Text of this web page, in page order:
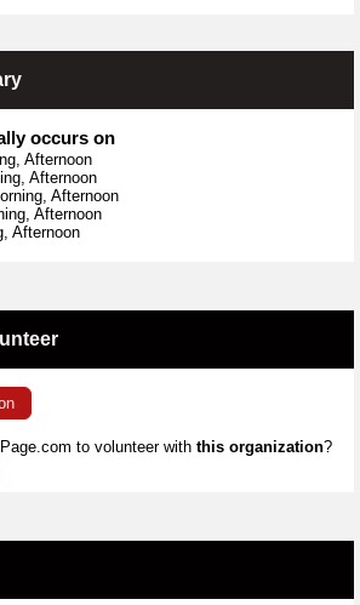
occurs on
Afternoon
Afternoon
Afternoon
Afternoon
Afternoon
to volunteer with this organization?